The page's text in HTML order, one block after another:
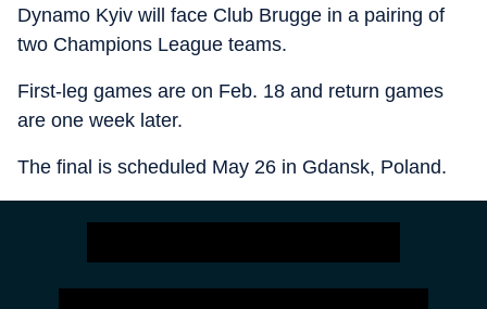
Dynamo Kyiv will face Club Brugge in a pairing of
two Champions League teams.
First-leg games are on Feb. 18 and return games
are one week later.
The final is scheduled May 26 in Gdansk, Poland.